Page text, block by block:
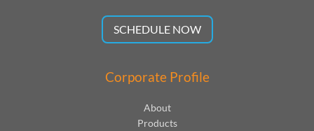
SCHEDULE NOW
Corporate Profile
About
Products